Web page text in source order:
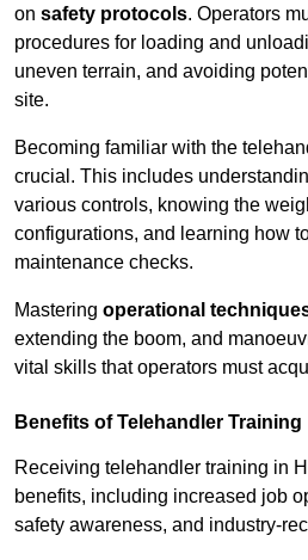
on safety protocols. Operators
procedures for loading and
uneven terrain, and avoiding
site.
Becoming familiar with the
crucial. This includes
various controls, knowing the
configurations, and learning how
maintenance checks.
Mastering operational
extending the boom, and
vital skills that operators must
Benefits of Telehandler Training
Receiving telehandler training in
benefits, including increased job
safety awareness, and industry-